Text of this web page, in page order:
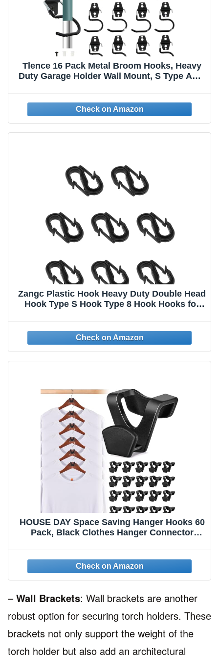
Tlence 16 Pack Metal Broom Hooks, Heavy
Duty Garage Holder Wall Mount, S Type Anti-
Shed Garden Lawn Yard
Zangc Plastic Hook Heavy Duty Double Head
Hook Type S Hook Type 8 Hook Hooks for
HOUSE DAY Space Saving Hanger Hooks 60
Pack, Black Clothes Hanger Connector
Essentials, Good Closet Organizers and
Storage
– Wall Brackets: Wall brackets are another
robust option for securing torch holders. These
brackets not only support the weight of the
torch holder but also add an architectural